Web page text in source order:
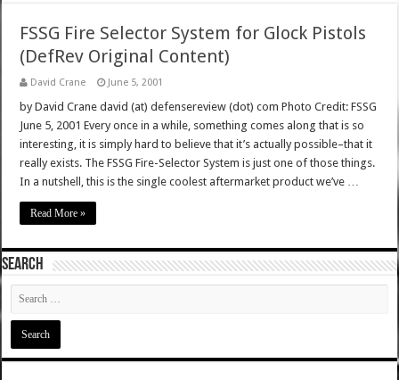
FSSG Fire Selector System for Glock Pistols
(DefRev Original Content)
David Crane June 5, 2001
by David Crane david (at) defensereview (dot) com Photo Credit: FSSG
June 5, 2001 Every once in a while, something comes along that is so
interesting, it is simply hard to believe that it’s actually possible–that it
really exists. The FSSG Fire-Selector System is just one of those things.
In a nutshell, this is the single coolest aftermarket product we’ve …
Read More »
SEARCH